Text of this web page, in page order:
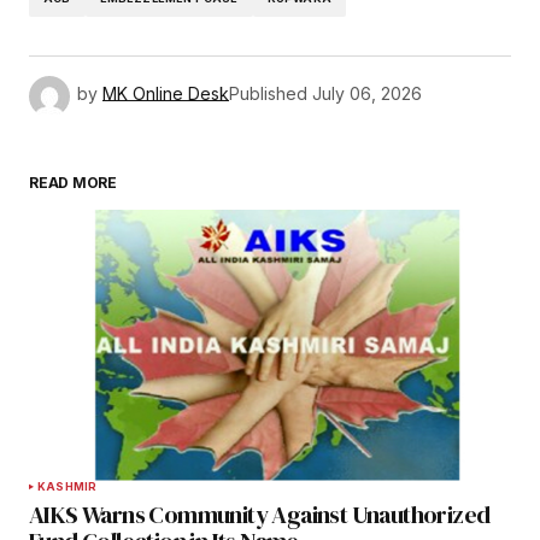
by MK Online DeskPublished July 06, 2026
READ MORE
KASHMIR
AIKS Warns Community Against Unauthorized